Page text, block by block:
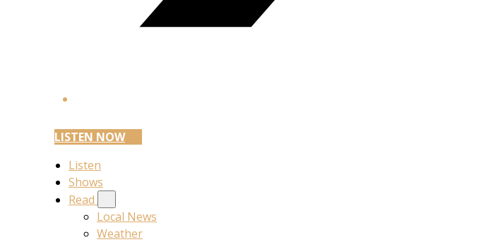
LISTEN NOW
Listen
Shows
Read
Local News
Weather